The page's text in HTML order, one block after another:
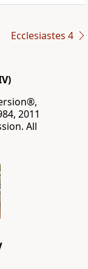
Ecclesiastes 4
2011
All